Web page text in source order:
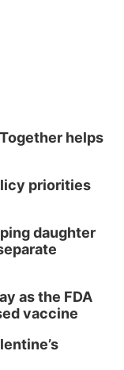
helps
priorities
daughter
as the FDA
vaccine